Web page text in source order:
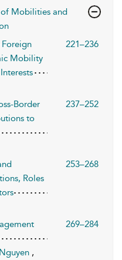
Mobilities and
Mobility
221–236
Border
to
237–252
Roles
253–268
269–284
,